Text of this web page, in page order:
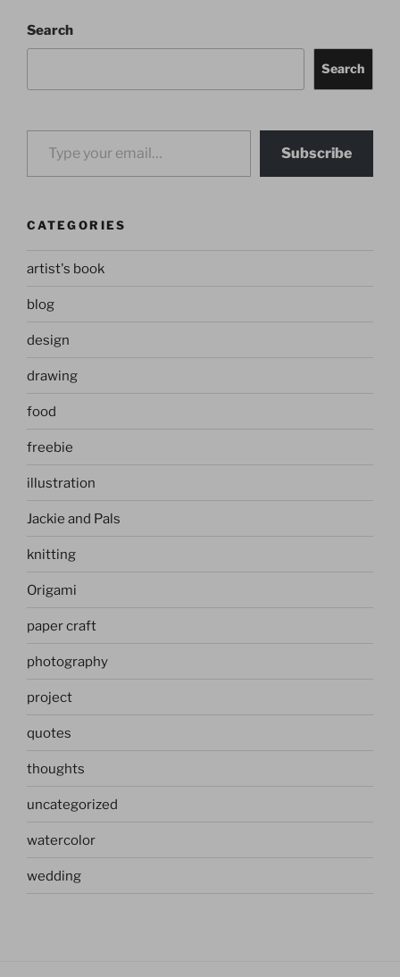
Search
Search
Type your email…
Subscribe
CATEGORIES
artist's book
blog
design
drawing
food
freebie
illustration
Jackie and Pals
knitting
Origami
paper craft
photography
project
quotes
thoughts
uncategorized
watercolor
wedding